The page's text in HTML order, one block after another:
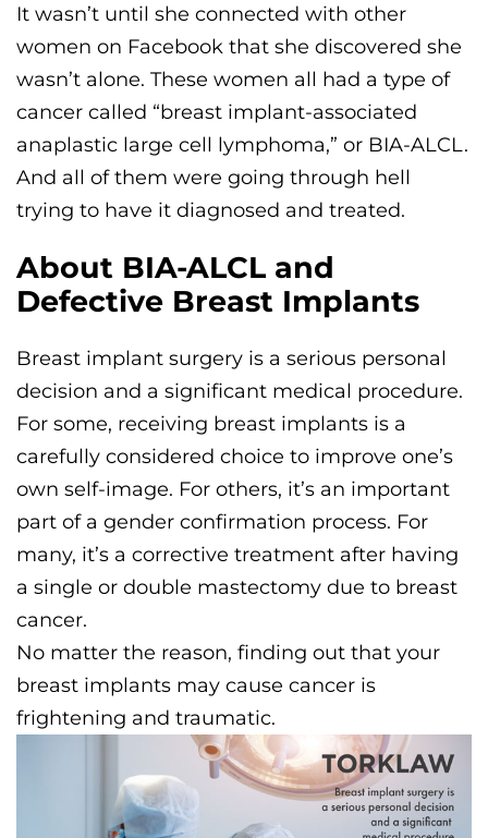
It wasn’t until she connected with other
women on Facebook that she discovered she
wasn’t alone. These women all had a type of
cancer called “breast implant-associated
anaplastic large cell lymphoma,” or BIA-ALCL.
And all of them were going through hell
trying to have it diagnosed and treated.
About BIA-ALCL and
Defective Breast Implants
Breast implant surgery is a serious personal
decision and a significant medical procedure.
For some, receiving breast implants is a
carefully considered choice to improve one’s
own self-image. For others, it’s an important
part of a gender confirmation process. For
many, it’s a corrective treatment after having
a single or double mastectomy due to breast
cancer.
No matter the reason, finding out that your
breast implants may cause cancer is
frightening and traumatic.